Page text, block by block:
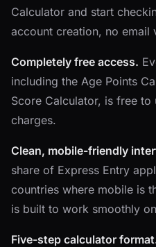
Calculator and start
account creation, no email
Completely free access.
including the Age Points
Score Calculator, is free to
charges.
Clean, mobile-friendly
share of Express Entry
countries where mobile is
is built to work smoothly
Five-step calculator